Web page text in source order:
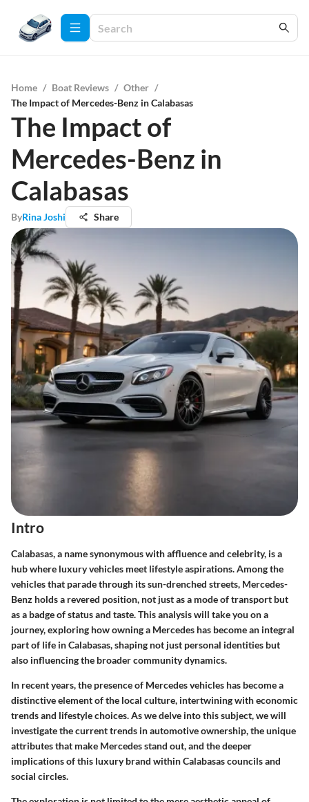
Home / Boat Reviews / Other /
The Impact of Mercedes-Benz in Calabasas
The Impact of
Mercedes-Benz in
Calabasas
ByRina Joshi Share
Intro
Calabasas, a name synonymous with affluence and celebrity, is a
hub where luxury vehicles meet lifestyle aspirations. Among the
vehicles that parade through its sun-drenched streets, Mercedes-
Benz holds a revered position, not just as a mode of transport but
as a badge of status and taste. This analysis will take you on a
journey, exploring how owning a Mercedes has become an integral
part of life in Calabasas, shaping not just personal identities but
also influencing the broader community dynamics.
In recent years, the presence of Mercedes vehicles has become a
distinctive element of the local culture, intertwining with economic
trends and lifestyle choices. As we delve into this subject, we will
investigate the current trends in automotive ownership, the unique
attributes that make Mercedes stand out, and the deeper
implications of this luxury brand within Calabasas councils and
social circles.